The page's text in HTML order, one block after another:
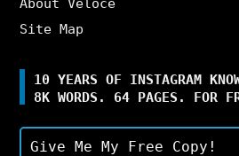
About Veloce
Site Map
10 YEARS OF INSTAGRAM
8K WORDS. 64 PAGES. FOR
Give Me My Free Copy!